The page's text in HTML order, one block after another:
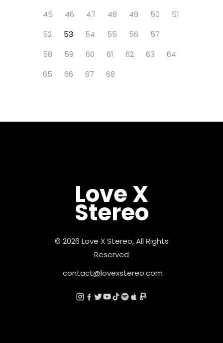
45
46 47 48 49 50
51
52
53 54 55 56
57
58
59 60 61 62 63
64
65
66 67 68
Love X
Stereo
© 2026 Love X Stereo, All Rights
Reserved
contact@lovexstereo.com